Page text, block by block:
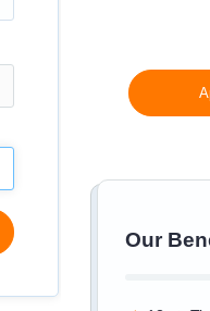
Our